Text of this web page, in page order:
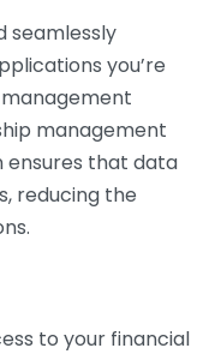
seamlessly
you’re
management
ensures that data
reducing the
to your financial